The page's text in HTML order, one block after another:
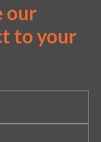
our
to your